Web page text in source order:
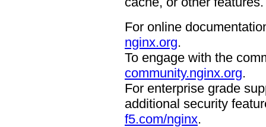
For online
nginx.org.
To engage with the
community.nginx.org.
For enterprise grade
additional security
f5.com/nginx.